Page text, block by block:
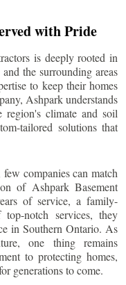
with Pride
is deeply rooted in
the surrounding areas
to keep their homes
Ashpark understands
region's climate and soil
tailored solutions that
companies can match
of Ashpark Basement
of service, a family-
notch services, they
in Southern Ontario. As
one thing remains
to protecting homes,
generations to come.